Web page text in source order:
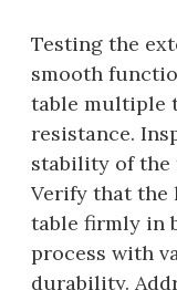
Testing the
smooth
table multiple
resistance.
stability of the
Verify that the
table firmly in
process with
durability.